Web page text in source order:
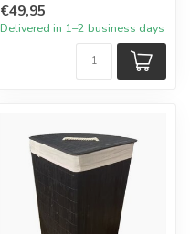
€49,95
Delivered in 1–2 business days